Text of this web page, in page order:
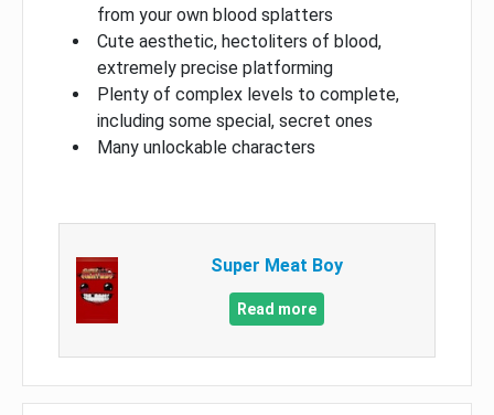
from your own blood splatters
Cute aesthetic, hectoliters of blood,
extremely precise platforming
Plenty of complex levels to complete,
including some special, secret ones
Many unlockable characters
Super Meat Boy
Read more